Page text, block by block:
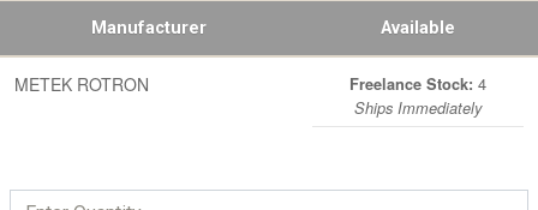
Manufacturer Available
METEK ROTRON Freelance Stock: 4
Ships Immediately